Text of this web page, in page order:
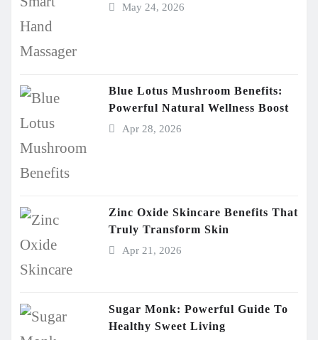
May 24, 2026
Blue Lotus Mushroom Benefits:
Powerful Natural Wellness Boost
Apr 28, 2026
Zinc Oxide Skincare Benefits That
Truly Transform Skin
Apr 21, 2026
Sugar Monk: Powerful Guide To
Healthy Sweet Living